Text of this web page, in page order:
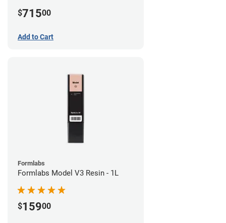
$71500
Add to Cart
Formlabs
Formlabs Model V3 Resin - 1L
$15900